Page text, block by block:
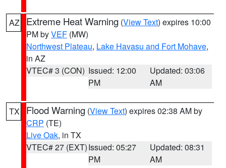
AZ Extreme Heat Warning (View Text) expires 10:00
PM byVEF (MW)
Northwest Plateau, Lake Havasu and Fort Mohave,
in AZ
VTEC# 3 (CON) Issued: 12:00
PM
Updated: 03:06
AM
TX Flood Warning (View Text) expires 02:38 AM by
CRP (TE)
Live Oak, in TX
VTEC# 27 (EXT)Issued: 05:27
PM
Updated: 08:31
AM